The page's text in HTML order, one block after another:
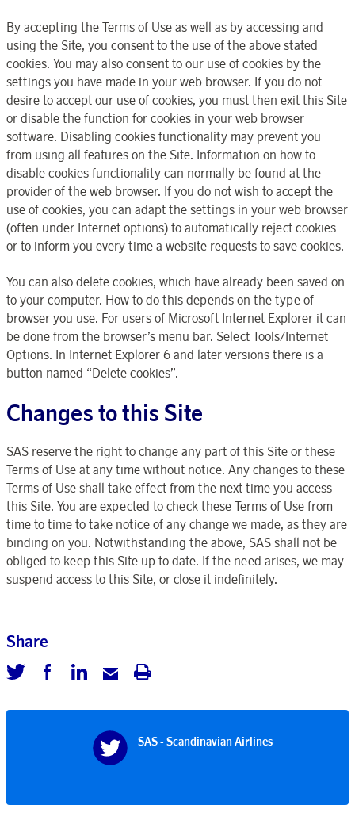
By accepting the Terms of Use as well as by accessing and
using the Site, you consent to the use of the above stated
cookies. You may also consent to our use of cookies by the
settings you have made in your web browser. If you do not
desire to accept our use of cookies, you must then exit this Site
or disable the function for cookies in your web browser
software. Disabling cookies functionality may prevent you
from using all features on the Site. Information on how to
disable cookies functionality can normally be found at the
provider of the web browser. If you do not wish to accept the
use of cookies, you can adapt the settings in your web browser
(often under Internet options) to automatically reject cookies
or to inform you every time a website requests to save cookies.
You can also delete cookies, which have already been saved on
to your computer. How to do this depends on the type of
browser you use. For users of Microsoft Internet Explorer it can
be done from the browser’s menu bar. Select Tools/Internet
Options. In Internet Explorer 6 and later versions there is a
button named “Delete cookies”.
Changes to this Site
SAS reserve the right to change any part of this Site or these
Terms of Use at any time without notice. Any changes to these
Terms of Use shall take effect from the next time you access
this Site. You are expected to check these Terms of Use from
time to time to take notice of any change we made, as they are
binding on you. Notwithstanding the above, SAS shall not be
obliged to keep this Site up to date. If the need arises, we may
suspend access to this Site, or close it indefinitely.
Share
SAS - Scandinavian Airlines